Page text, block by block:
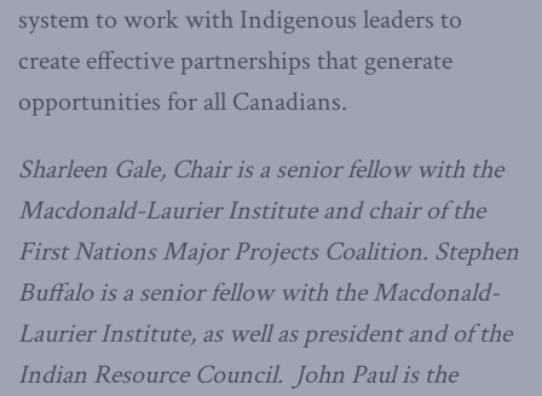
system to work with Indigenous leaders to
create effective partnerships that generate
opportunities for all Canadians.
Sharleen Gale, Chair is a senior fellow with the
Macdonald-Laurier Institute and chair of the
First Nations Major Projects Coalition. Stephen
Buffalo is a senior fellow with the Macdonald-
Laurier Institute, as well as president and of the
Indian Resource Council. John Paul is the